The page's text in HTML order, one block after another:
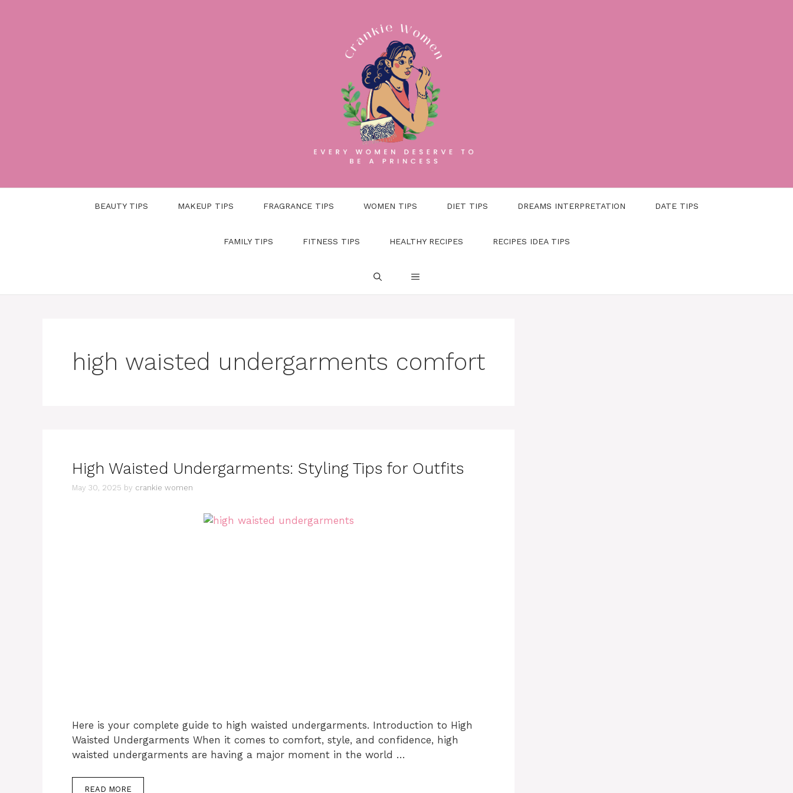
BEAUTY TIPS MAKEUP TIPS FRAGRANCE TIPS WOMEN TIPS DIET TIPS DREAMS INTERPRETATION DATE TIPS
FAMILY TIPS FITNESS TIPS HEALTHY RECIPES RECIPES IDEA TIPS
high waisted undergarments comfort
High Waisted Undergarments: Styling Tips for Outfits
May 30, 2025 by crankie women
Here is your complete guide to high waisted undergarments. Introduction to High
Waisted Undergarments When it comes to comfort, style, and confidence, high
waisted undergarments are having a major moment in the world …
READ MORE